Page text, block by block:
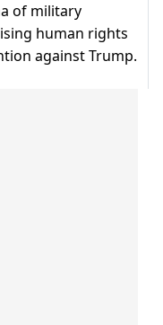
of military
human rights
against Trump.